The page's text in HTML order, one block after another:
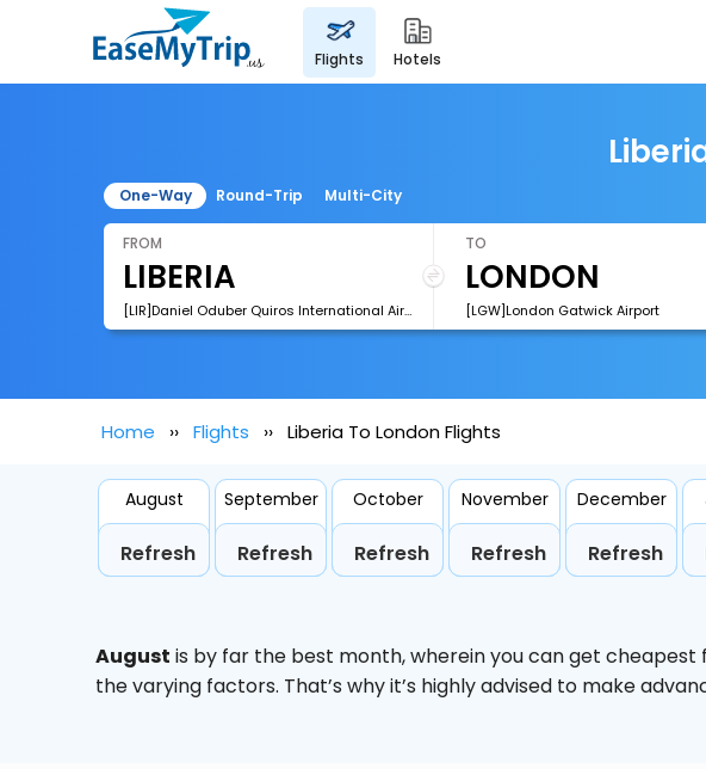
flights hotels
One-Way Round-Trip Multi-City
FROM
[LIR]Daniel Oduber Quiros International Airport
TO
[LGW]London Gatwick Airport
Home Flights Liberia To London Flights
August
Refresh
September
Refresh
October
Refresh
November
Refresh
December
Refresh
August is by far the best month, wherein you can get cheapest
the varying factors. That’s why it’s highly advised to make